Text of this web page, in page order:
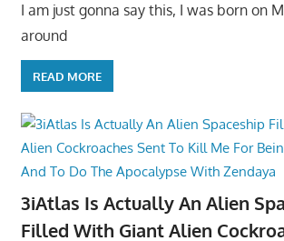
I am just gonna say this, I was born on
around
READ MORE
3iAtlas Is Actually An Alien
Filled With Giant Alien